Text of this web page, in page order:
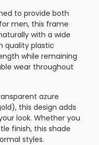
to provide both
men, this frame
with a wide
quality plastic
while remaining
wear throughout
azure
this design adds
look. Whether you
finish, this shade
styles.